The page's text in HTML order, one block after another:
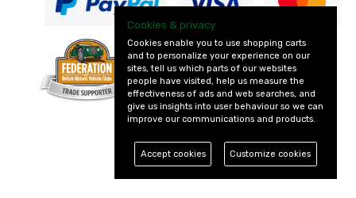
— part of Vintage
and Classic Spares
Cookies & privacy
Cookies enable you to use shopping carts
and to personalize your experience on our
sites, tell us which parts of our websites
people have visited, help us measure the
effectiveness of ads and web searches, and
give us insights into user behaviour so we can
improve our communications and products.
Accept cookies Customize cookies